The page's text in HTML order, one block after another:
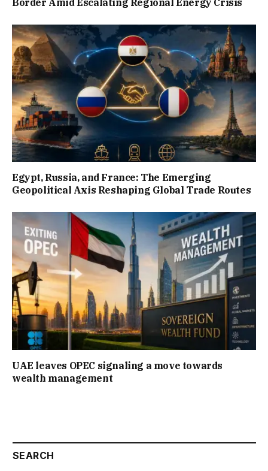
Border Amid Escalating Regional Energy Crisis
Egypt, Russia, and France: The Emerging
Geopolitical Axis Reshaping Global Trade Routes
UAE leaves OPEC signaling a move towards
wealth management
SEARCH